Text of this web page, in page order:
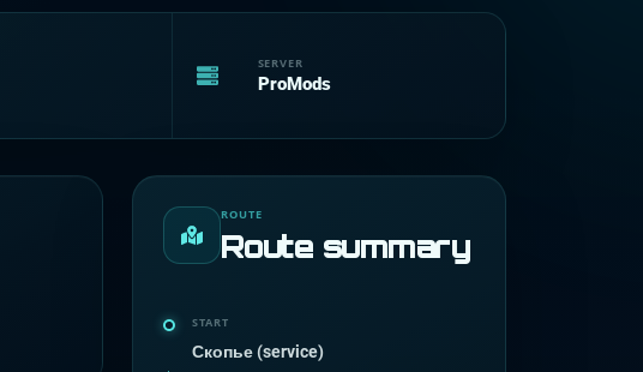
SERVER
ProMods
ROUTE
Route summary
START
Скопье (service)